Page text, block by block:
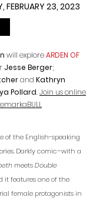
FEBRUARY 23, 2023
will exploreARDEN OF
Jesse Berger;
and Kathryn
Pollard.Join us online
of the English-speaking
Darkly comic–with a
meetsDouble
it features one of the
female protagonists in